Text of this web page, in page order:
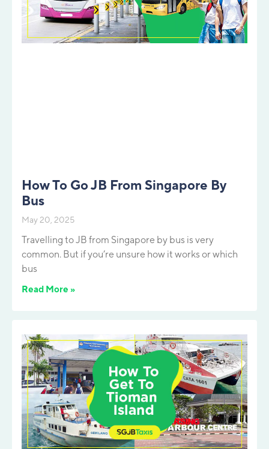
How To Go JB From Singapore By
Bus
May 20, 2025
Travelling to JB from Singapore by bus is very
common. But if you’re unsure how it works or which
bus
Read More »